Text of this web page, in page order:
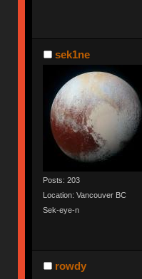
sek1ne
Posts: 203
Location: Vancouver BC
Sek-eye-n
rowdy